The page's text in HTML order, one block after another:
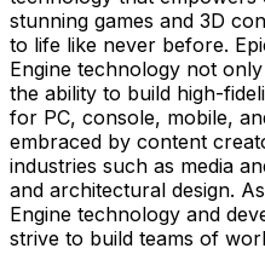
stunning games and 3D
to life like never before.
Engine technology not
the ability to build high-
for PC, console, mobile,
embraced by content
industries such as media
and architectural design.
Engine technology and
strive to build teams of